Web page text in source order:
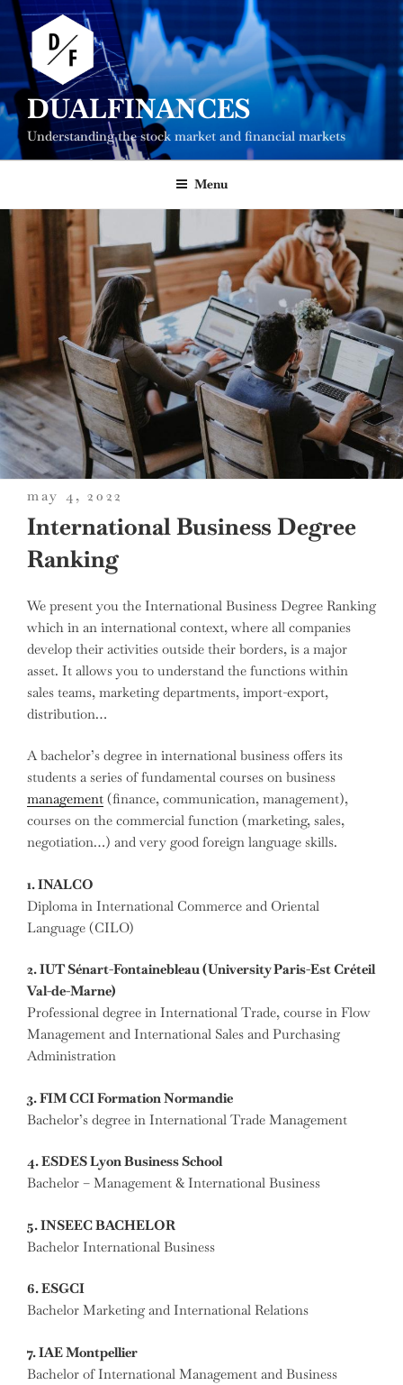
Skip
content
DUALFINANCES
Understanding the stock market and financial markets
Menu
posted
on
may 4, 2022
International Business Degree
Ranking
We present you the International Business Degree Ranking
which in an international context, where all companies
develop their activities outside their borders, is a major
asset. It allows you to understand the functions within
sales teams, marketing departments, import-export,
distribution…
A bachelor’s degree in international business offers its
students a series of fundamental courses on business
management (finance, communication, management),
courses on the commercial function (marketing, sales,
negotiation…) and very good foreign language skills.
1. INALCO
Diploma in International Commerce and Oriental
Language (CILO)
2. IUT Sénart-Fontainebleau (University Paris-Est Créteil
Val-de-Marne)
Professional degree in International Trade, course in Flow
Management and International Sales and Purchasing
Administration
3. FIM CCI Formation Normandie
Bachelor’s degree in International Trade Management
4. ESDES Lyon Business School
Bachelor – Management & International Business
5. INSEEC BACHELOR
Bachelor International Business
6. ESGCI
Bachelor Marketing and International Relations
7. IAE Montpellier
Bachelor of International Management and Business